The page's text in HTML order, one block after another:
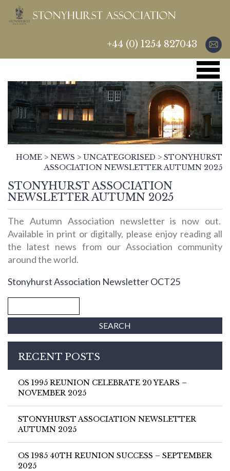
+44 (0) 1254 827043
HOME > NEWS > UNCATEGORISED > STONYHURST
ASSOCIATION NEWSLETTER AUTUMN 2025
STONYHURST ASSOCIATION
NEWSLETTER AUTUMN 2025
The Autumn Association newsletter is now out.
Available in print or digitally, please enjoy reading all
the latest news from our Association community
around the world.
Stonyhurst Association Newsletter OCT25
RECENT POSTS
OS 1995 REUNION CELEBRATE 20 YEARS –
NOVEMBER 2025
STONYHURST ASSOCIATION NEWSLETTER
AUTUMN 2025
OS 1985 40TH REUNION SUCCESS – SEPTEMBER
2025